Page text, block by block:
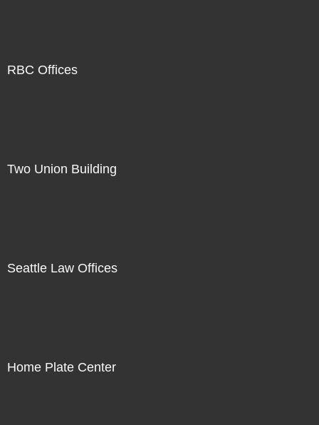
RBC Offices
Two Union Building
Seattle Law Offices
Home Plate Center